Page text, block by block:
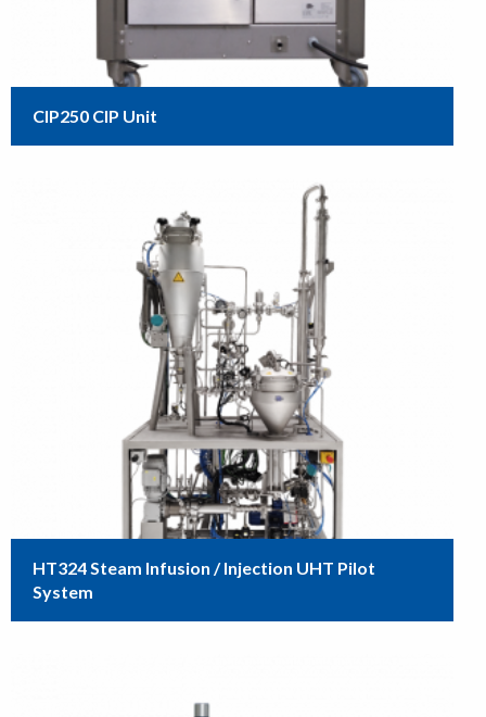
CIP250 CIP Unit
HT324 Steam Infusion / Injection UHT Pilot
System